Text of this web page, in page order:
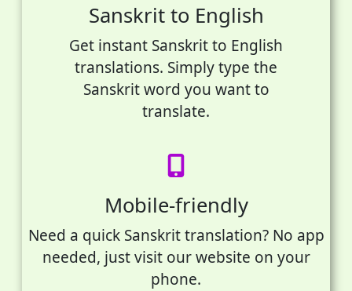
Sanskrit to English
Get instant Sanskrit to English
translations. Simply type the
Sanskrit word you want to
translate.
Mobile-friendly
Need a quick Sanskrit translation? No app
needed, just visit our website on your
phone.